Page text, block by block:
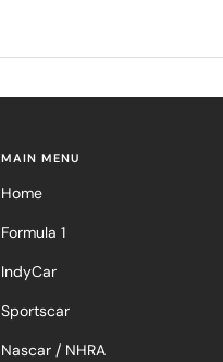
MAIN MENU
Home
Formula 1
IndyCar
Sportscar
Nascar / NHRA